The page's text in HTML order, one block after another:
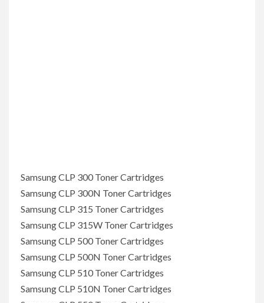
Samsung CLP 300 Toner Cartridges
Samsung CLP 300N Toner Cartridges
Samsung CLP 315 Toner Cartridges
Samsung CLP 315W Toner Cartridges
Samsung CLP 500 Toner Cartridges
Samsung CLP 500N Toner Cartridges
Samsung CLP 510 Toner Cartridges
Samsung CLP 510N Toner Cartridges